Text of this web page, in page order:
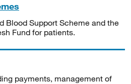
Blood Support Scheme and the
Fund for patients.
payments, management of